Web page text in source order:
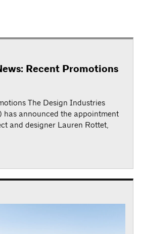
Recent Promotions
The Design Industries
has announced the appointment
and designer Lauren Rottet,